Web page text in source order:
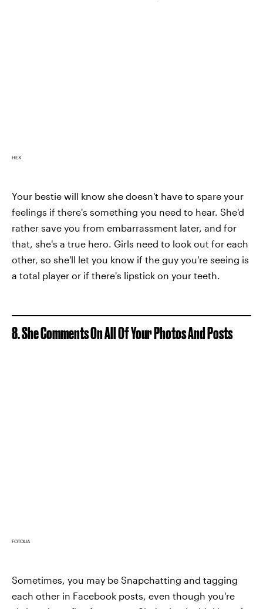
HEX
Your bestie will know she doesn't have to spare your
feelings if there's something you need to hear. She'd
rather save you from embarrassment later, and for
that, she's a true hero. Girls need to look out for each
other, so she'll let you know if the guy you're seeing is
a total player or if there's lipstick on your teeth.
8. She Comments On All Of Your Photos And Posts
FOTOLIA
Sometimes, you may be Snapchatting and tagging
each other in Facebook posts, even though you're